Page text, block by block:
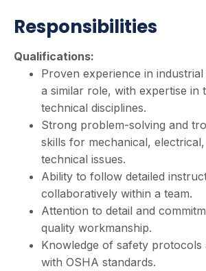
Responsibilities
Qualifications:
Proven experience in
a similar role, with expertise in
technical disciplines.
Strong problem-solving and
skills for mechanical,
technical issues.
Ability to follow detailed
collaboratively within a team.
Attention to detail and
quality workmanship.
Knowledge of safety protocols
with OSHA standards.